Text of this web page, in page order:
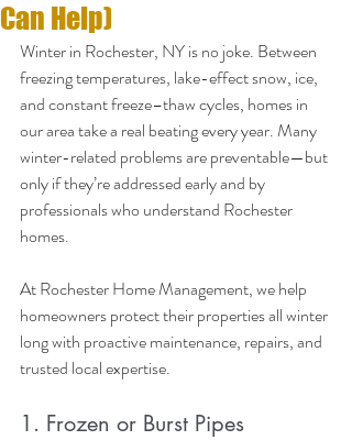
Can Help)
Winter in Rochester, NY is no joke. Between
freezing temperatures, lake-effect snow, ice,
and constant freeze–thaw cycles, homes in
our area take a real beating every year. Many
winter-related problems are preventable—but
only if they’re addressed early and by
professionals who understand Rochester
homes.
At Rochester Home Management, we help
homeowners protect their properties all winter
long with proactive maintenance, repairs, and
trusted local expertise.
1. Frozen or Burst Pipes